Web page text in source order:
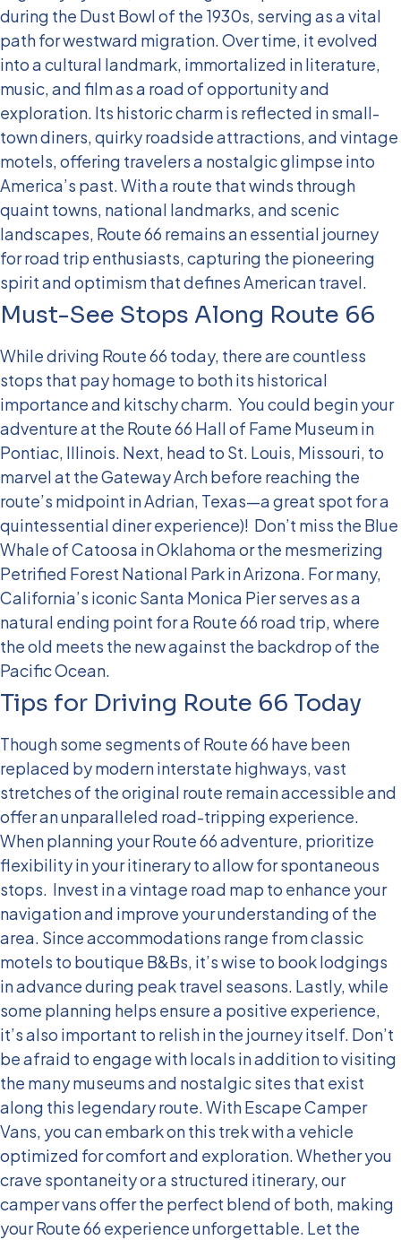
during the Dust Bowl of the 1930s, serving as a vital
path for westward migration. Over time, it evolved
into a cultural landmark, immortalized in literature,
music, and film as a road of opportunity and
exploration. Its historic charm is reflected in small-
town diners, quirky roadside attractions, and vintage
motels, offering travelers a nostalgic glimpse into
America’s past.With a route that winds through
quaint towns, national landmarks, and scenic
landscapes, Route 66 remains an essential journey
for road trip enthusiasts, capturing the pioneering
spirit and optimism that defines American travel.
Must-See Stops Along Route 66
While driving Route 66 today, there are countless
stops that pay homage to both its historical
importance and kitschy charm. You could begin your
adventure at the Route 66 Hall of Fame Museum in
Pontiac, Illinois. Next, head to St. Louis, Missouri, to
marvel at the Gateway Arch before reaching the
route’s midpoint in Adrian, Texas—a great spot for a
quintessential diner experience)! Don’t miss the Blue
Whale of Catoosa in Oklahoma or the mesmerizing
Petrified Forest National Park in Arizona. For many,
California’s iconic Santa Monica Pier serves as a
natural ending point for a Route 66 road trip, where
the old meets the new against the backdrop of the
Pacific Ocean.
Tips for Driving Route 66 Today
Though some segments of Route 66 have been
replaced by modern interstate highways, vast
stretches of the original route remain accessible and
offer an unparalleled road-tripping experience.
When planning your Route 66 adventure, prioritize
flexibility in your itinerary to allow for spontaneous
stops. Invest in a vintage road map to enhance your
navigation and improve your understanding of the
area. Since accommodations range from classic
motels to boutique B&Bs, it’s wise to book lodgings
in advance during peak travel seasons. Lastly, while
some planning helps ensure a positive experience,
it’s also important to relish in the journey itself. Don’t
be afraid to engage with locals in addition to visiting
the many museums and nostalgic sites that exist
along this legendary route.With Escape Camper
Vans, you can embark on this trek with a vehicle
optimized for comfort and exploration. Whether you
crave spontaneity or a structured itinerary, our
camper vans offer the perfect blend of both, making
your Route 66 experience unforgettable. Let the